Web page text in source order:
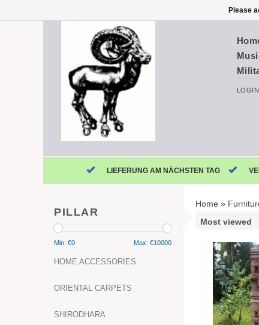
LOGIN
LIEFERUNG AM NÄCHSTEN TAG
PILLAR
Min: €0 Max: €10000
HOME ACCESSORIES
ORIENTAL CARPETS
SHIRODHARA
Home »
Please